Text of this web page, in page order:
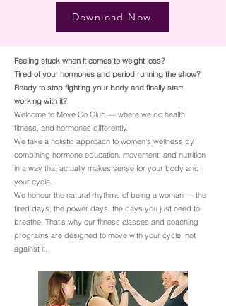
Download Now
Feeling stuck when it comes to weight loss?
Tired of your hormones and period running the show?
Ready to stop fighting your body and finally start
working with it?
Welcome to Move Co Club — where we do health,
fitness, and hormones differently.
We take a holistic approach to women’s wellness by
combining hormone education, movement, and nutrition
in a way that actually makes sense for your body and
your cycle.
We honour the natural rhythms of being a woman — the
tired days, the power days, the days you just need to
breathe. That’s why our fitness classes and coaching
programs are designed to move with your cycle, not
against it.